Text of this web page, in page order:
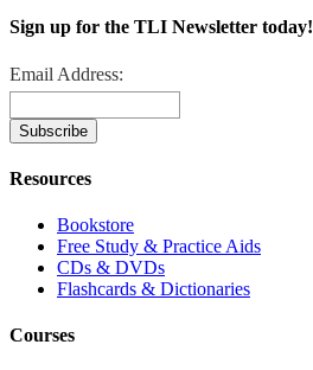
Sign up for the TLI Newsletter today!
Email Address:
Resources
Bookstore
Free Study & Practice Aids
CDs & DVDs
Flashcards & Dictionaries
Courses